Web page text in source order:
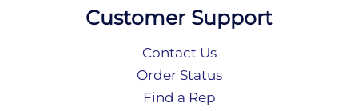
Customer Support
Contact Us
Order Status
Find a Rep